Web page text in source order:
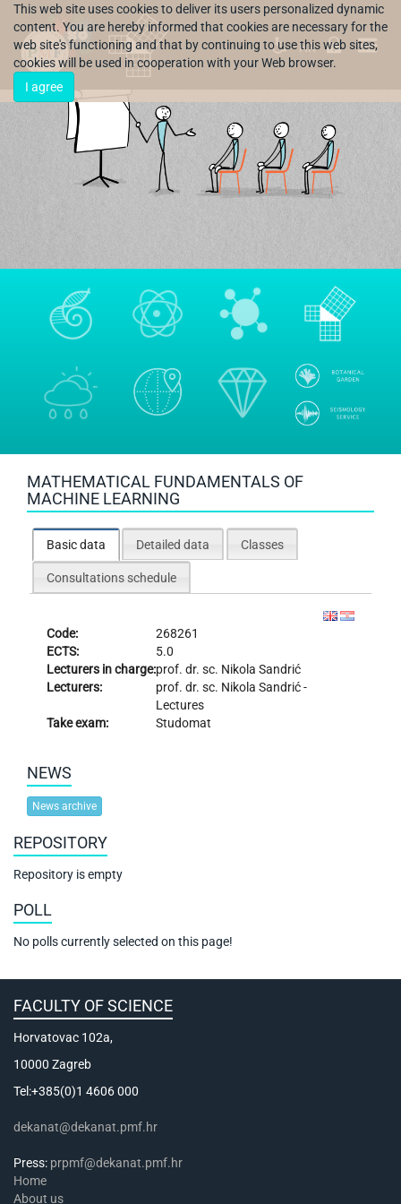
This web site uses cookies to deliver its users personalized dynamic
content. You are hereby informed that cookies are necessary for the
web site's functioning and that by continuing to use this web sites,
cookies will be used in cooperation with your Web browser.
I agree
HR
MATHEMATICAL FUNDAMENTALS OF
MACHINE LEARNING
Basic data Detailed data Classes
Consultations schedule
Code:
268261
ECTS:
5.0
Lecturers in charge:prof. dr. sc. Nikola Sandrić
Lecturers:
prof. dr. sc. Nikola Sandrić-
Lectures
Take exam:
Studomat
NEWS
News archive
REPOSITORY
Repository is empty
POLL
No polls currently selected on this page!
FACULTY OF SCIENCE
Horvatovac 102a,
10000 Zagreb
Tel:+385(0)1 4606 000
dekanat@dekanat.pmf.hr
Press: prpmf@dekanat.pmf.hr
Home
About us